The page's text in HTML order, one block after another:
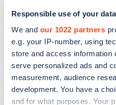
Responsible use of your data
We and our 1022 partners
e.g. your IP-number, using
store and access information
serve personalized ads and
measurement, audience
development. You have a
and for what purposes. Your